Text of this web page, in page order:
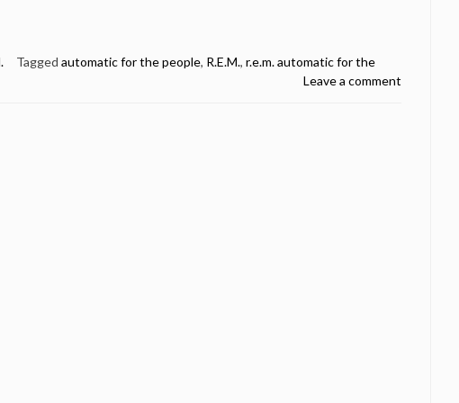
Tagged automatic for the people, R.E.M., r.e.m. automatic for the
Leave a comment